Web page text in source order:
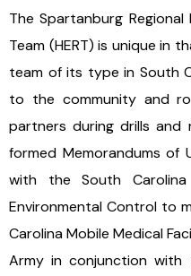
The Spartanburg
Team (HERT) is unique in
team of its type in South
to the community and
partners during drills and
formed Memorandums of
with the South
Environmental Control to
Carolina Mobile Medical
Army in conjunction with